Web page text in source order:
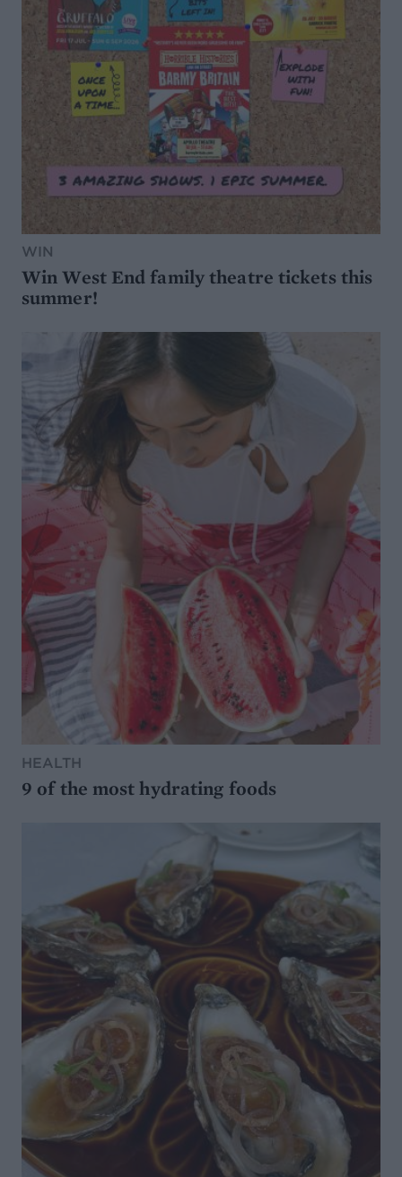
WIN
Win West End family theatre tickets this
summer!
HEALTH
9 of the most hydrating foods